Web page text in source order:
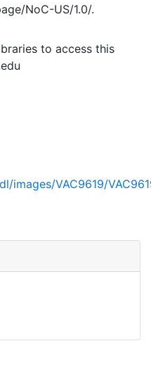
NoC-US/1.0/.
to access this
images/VAC9619/